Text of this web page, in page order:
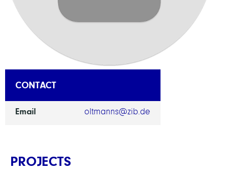
CONTACT
Email oltmanns@zib.de
PROJECTS